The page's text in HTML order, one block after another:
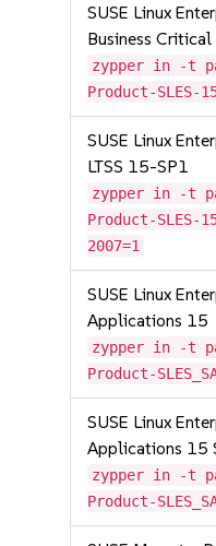
SUSE Linux
Business
zypper in -t
Product-SLES-
SUSE Linux
LTSS 15-SP1
zypper in -t
Product-SLES-
2007=1
SUSE Linux
Applications 15
zypper in -t
Product-
SUSE Linux
Applications 15
zypper in -t
Product-